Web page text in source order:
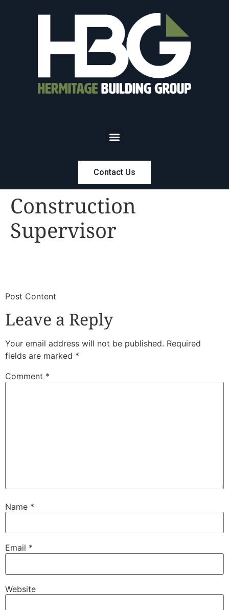
Contact Us
Construction
Supervisor
​Post Content
Leave a Reply
Your email address will not be published. Required
fields are marked *
Comment *
Name *
Email *
Website